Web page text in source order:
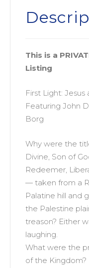
quantity
This is a
Listing
First Light:
Featuring John
Borg
Why were the
Divine, Son of
Redeemer,
— taken from a
Palatine hill and
the Palestine
treason? Either
laughing.
What were the
of the